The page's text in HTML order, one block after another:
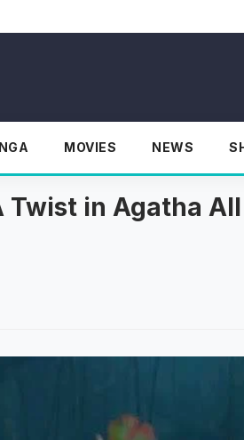
MOVIES NEWS
in Agatha